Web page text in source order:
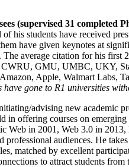
(supervised 31 completed
his students have received
have given keynotes at
average citation for his first
CWRU, GMU, UMBC, UKY,
Apple, Walmart Labs,
gone to R1 universities
advising new academic
offering courses on
in 2001, Web 3.0 in
audiences. He
matched by excellent
to attract students